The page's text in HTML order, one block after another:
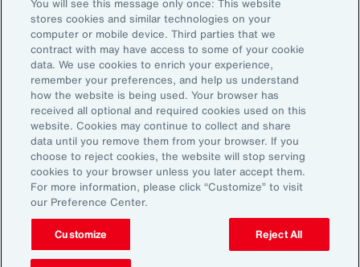
Subscribe to Aon Insights for weekly articles, reports, and
updates from our team of thought leaders.
Email Address:
Subscribe
©2026 Aon plc. All rights reserved.
Site MapPrivacy StatementLegal NoticeEmail Preferences
Do Not Sell or Share My Personal Information (US)
You will see this message only once: This website
stores cookies and similar technologies on your
computer or mobile device. Third parties that we
contract with may have access to some of your cookie
data. We use cookies to enrich your experience,
remember your preferences, and help us understand
how the website is being used. Your browser has
received all optional and required cookies used on this
website. Cookies may continue to collect and share
data until you remove them from your browser. If you
choose to reject cookies, the website will stop serving
cookies to your browser unless you later accept them.
For more information, please click “Customize” to visit
our Preference Center.
Customize Reject All